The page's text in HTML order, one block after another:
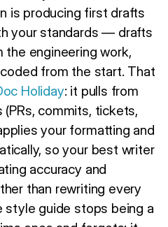
is producing first drafts
your standards — drafts
engineering work,
from the start. That
Holiday: it pulls from
commits, tickets,
your formatting and
so your best writer
accuracy and
than rewriting every
style guide stops being a